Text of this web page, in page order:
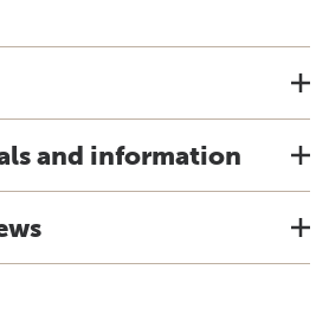
and information